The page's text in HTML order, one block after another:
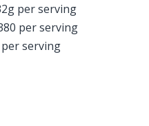
per serving
per serving
serving